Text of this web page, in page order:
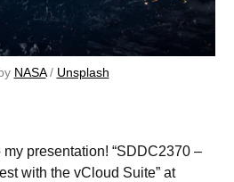
NASA / Unsplash
presentation! “SDDC2370 –
with the vCloud Suite” at